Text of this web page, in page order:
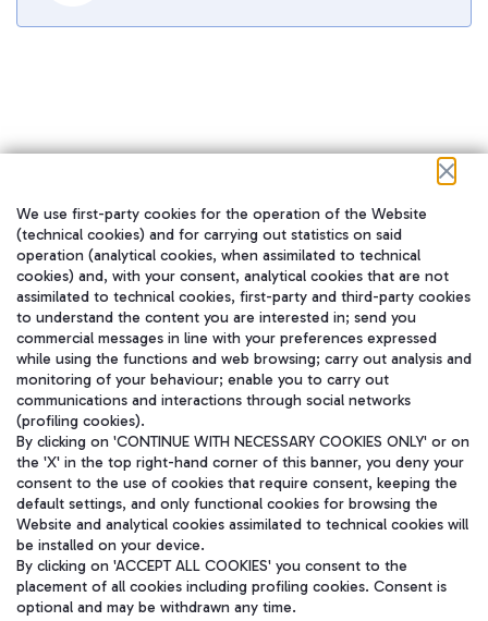
在我们的社交渠道上关注我们
WeChat
Aeroporti di Roma S.p.A. - Company subject to management and
We use first-party cookies for the operation of the Website
(technical cookies) and for carrying out statistics on said
operation (analytical cookies, when assimilated to technical
cookies) and, with your consent, analytical cookies that are not
assimilated to technical cookies, first-party and third-party cookies
to understand the content you are interested in; send you
commercial messages in line with your preferences expressed
while using the functions and web browsing; carry out analysis and
monitoring of your behaviour; enable you to carry out
communications and interactions through social networks
(profiling cookies).
By clicking on 'CONTINUE WITH NECESSARY COOKIES ONLY' or on
the 'X' in the top right-hand corner of this banner, you deny your
consent to the use of cookies that require consent, keeping the
default settings, and only functional cookies for browsing the
Website and analytical cookies assimilated to technical cookies will
be installed on your device.
By clicking on 'ACCEPT ALL COOKIES' you consent to the
placement of all cookies including profiling cookies. Consent is
optional and may be withdrawn any time.